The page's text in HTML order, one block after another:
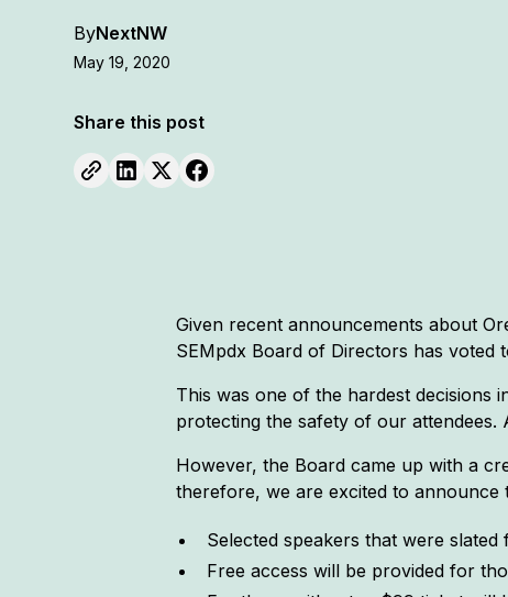
ByNextNW
May 19, 2020
Share this post
Given recent announcements about
SEMpdx Board of Directors has voted
This was one of the hardest decisions
protecting the safety of our attendees.
However, the Board came up with a
therefore, we are excited to announce
Selected speakers that were
Free access will be provided for